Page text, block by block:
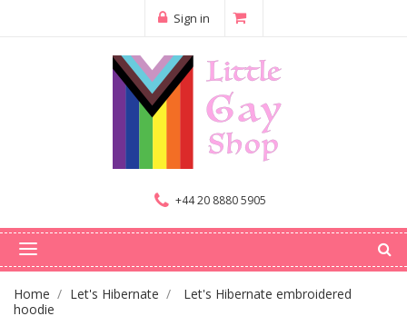
Sign in
+44 20 8880 5905
Home Let's Hibernate
Let's Hibernate embroidered
hoodie